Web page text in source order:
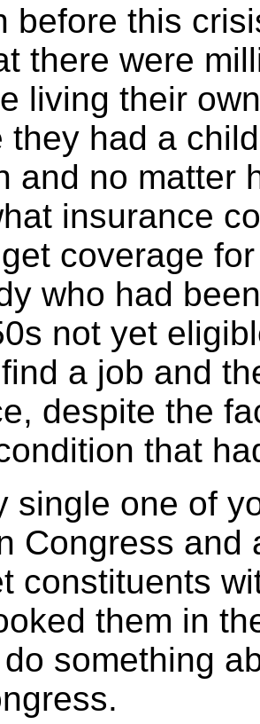
before this
there were
living their
they had a
and no matter
insurance
get coverage
who had
not yet
a job and
despite the
that
one of
Congress and
constituents
them in
something